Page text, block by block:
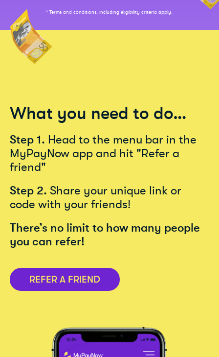
* Terms and conditions, including eligibility criteria apply.
What you need to do…
Step 1. Head to the menu bar in the
MyPayNow app and hit "Refer a
friend"
Step 2. Share your unique link or
code with your friends!
There’s no limit to how many people
you can refer!
REFER A FRIEND